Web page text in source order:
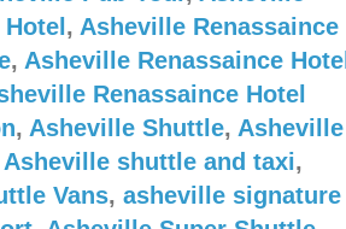
, Asheville Renassaince
, Asheville Renassaince
Renassaince Hotel
, Asheville Shuttle, Asheville
Asheville shuttle and taxi,
Vans, asheville signature